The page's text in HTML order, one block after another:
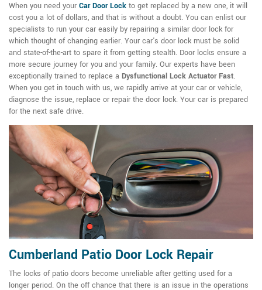
When you need your Car Door Lock to get replaced by a new one, it will
cost you a lot of dollars, and that is without a doubt. You can enlist our
specialists to run your car easily by repairing a similar door lock for
which thought of changing earlier. Your car's door lock must be solid
and state-of-the-art to spare it from getting stealth. Door locks ensure a
more secure journey for you and your family. Our experts have been
exceptionally trained to replace a Dysfunctional Lock Actuator Fast.
When you get in touch with us, we rapidly arrive at your car or vehicle,
diagnose the issue, replace or repair the door lock. Your car is prepared
for the next safe drive.
Cumberland Patio Door Lock Repair
The locks of patio doors become unreliable after getting used for a
longer period. On the off chance that there is an issue in the operations